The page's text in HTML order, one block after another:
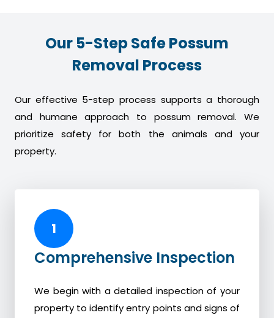
Our 5-Step Safe Possum
Removal Process
Our effective 5-step process supports a thorough
and humane approach to possum removal. We
prioritize safety for both the animals and your
property.
1
Comprehensive Inspection
We begin with a detailed inspection of your
property to identify entry points and signs of